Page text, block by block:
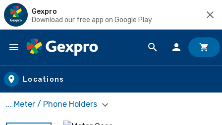
Gexpro
Download our free app on Google Play
Skip to main content
Locations
... Meter / Phone Holders